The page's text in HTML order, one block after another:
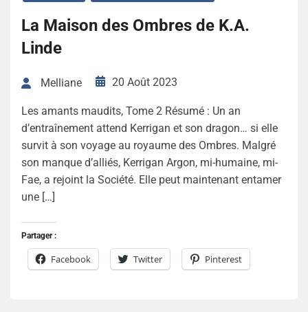
La Maison des Ombres de K.A.
Linde
Melliane 20 Août 2023
Les amants maudits, Tome 2 Résumé : Un an
d’entraînement attend Kerrigan et son dragon… si elle
survit à son voyage au royaume des Ombres. Malgré
son manque d’alliés, Kerrigan Argon, mi-humaine, mi-
Fae, a rejoint la Société. Elle peut maintenant entamer
une […]
Partager :
Facebook Twitter Pinterest